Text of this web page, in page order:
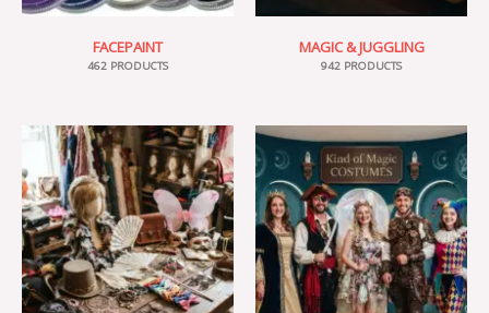
FACEPAINT
462 PRODUCTS
MAGIC & JUGGLING
942 PRODUCTS